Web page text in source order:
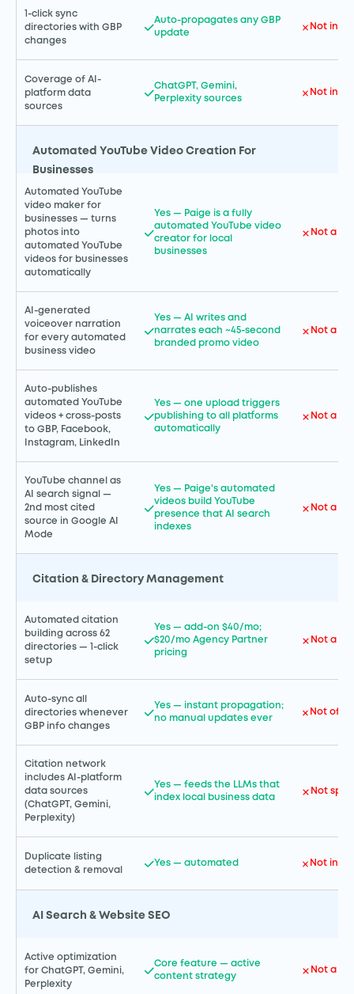
1-click sync
directories with GBP
changes
Auto-propagates any GBP
update
Not
Coverage of AI-
platform data
sources
ChatGPT, Gemini,
Perplexity sources
Not
Automated YouTube Video Creation For
Businesses
Automated YouTube
video maker for
businesses — turns
photos into
automated YouTube
videos for businesses
automatically
Yes — Paige is a fully
automated YouTube video
creator for local
businesses
Not a
AI-generated
voiceover narration
for every automated
business video
Yes — AI writes and
narrates each ~45-second
branded promo video
Not a
Auto-publishes
automated YouTube
videos + cross-posts
to GBP, Facebook,
Instagram, LinkedIn
Yes — one upload triggers
publishing to all platforms
automatically
Not a
YouTube channel as
AI search signal —
2nd most cited
source in Google AI
Mode
Yes — Paige's automated
videos build YouTube
presence that AI search
indexes
Not a
Citation & Directory Management
Automated citation
building across 62
directories — 1-click
setup
Yes — add-on $40/mo;
$20/mo Agency Partner
pricing
Not a
Auto-sync all
directories whenever
GBP info changes
Yes — instant propagation;
no manual updates ever
Not
Citation network
includes AI-platform
data sources
(ChatGPT, Gemini,
Perplexity)
Yes — feeds the LLMs that
index local business data
Not
Duplicate listing
detection & removal
Yes — automated Not
AI Search & Website SEO
Active optimization
for ChatGPT, Gemini,
Perplexity
Core feature — active
content strategy
Not a